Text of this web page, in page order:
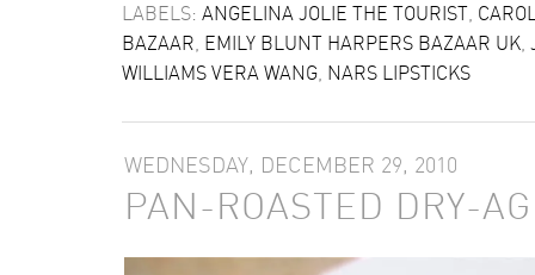
LABELS: ANGELINA JOLIE THE TOURIST,
BAZAAR, EMILY BLUNT HARPERS BAZAAR UK,
WILLIAMS VERA WANG, NARS LIPSTICKS
WEDNESDAY, DECEMBER 29, 2010
PAN-ROASTED DRY-